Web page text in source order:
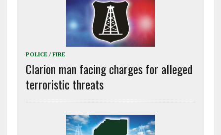
POLICE / FIRE
Clarion man facing charges for alleged
terroristic threats